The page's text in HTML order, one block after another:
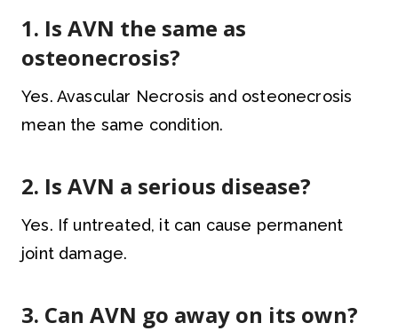
1. Is AVN the same as
osteonecrosis?
Yes. Avascular Necrosis and osteonecrosis
mean the same condition.
2. Is AVN a serious disease?
Yes. If untreated, it can cause permanent
joint damage.
3. Can AVN go away on its own?